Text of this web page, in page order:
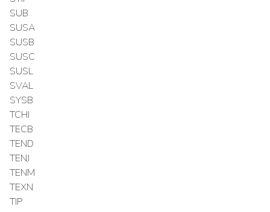
SUB
SUSA
SUSB
SUSC
SUSL
SVAL
SYSB
TCHI
TECB
TEND
TENJ
TENM
TEXN
TIP